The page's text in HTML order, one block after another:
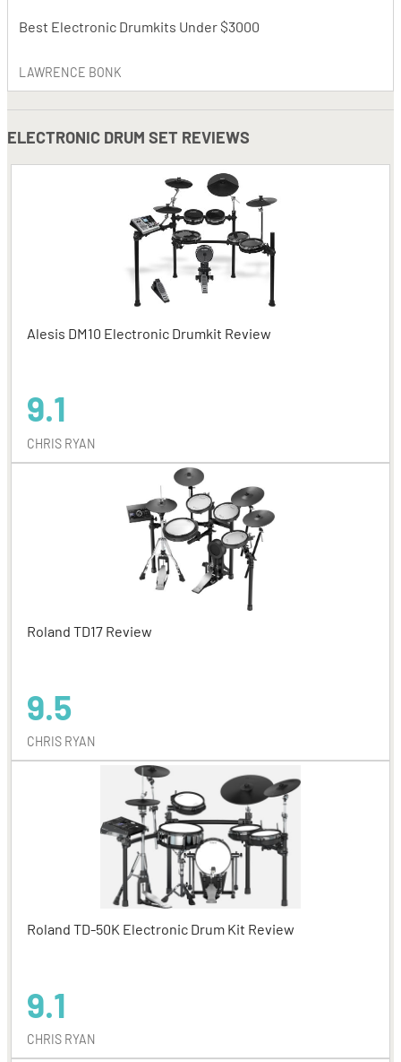
Best Electronic Drumkits Under $3000
LAWRENCE BONK
ELECTRONIC DRUM SET REVIEWS
Alesis DM10 Electronic Drumkit Review
9.1
CHRIS RYAN
Roland TD17 Review
9.5
CHRIS RYAN
Roland TD-50K Electronic Drum Kit Review
9.1
CHRIS RYAN